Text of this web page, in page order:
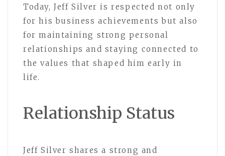
Today, Jeff Silver is respected not only
for his business achievements but also
for maintaining strong personal
relationships and staying connected to
the values that shaped him early in
life.
Relationship Status
Jeff Silver shares a strong and